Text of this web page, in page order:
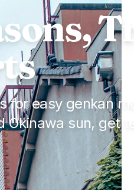
easy genkan
sun, get